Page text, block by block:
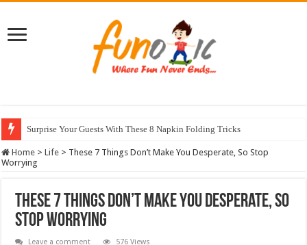
Surprise Your Guests With These 8 Napkin Folding Tricks
10 Most Healthy Herbs You Can Grow At Home
Home > Life > These 7 Things Don’t Make You Desperate, So Stop
Worrying
These 7 Things Don’t Make You Desperate, So
Stop Worrying
Leave a comment 576 Views